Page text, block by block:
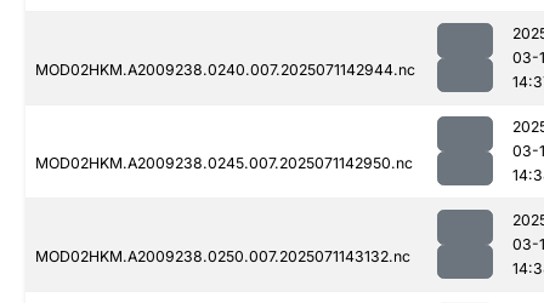
MOD02HKM.A2009238.0240.007.2025071142944.nc
03-
MOD02HKM.A2009238.0245.007.2025071142950.nc
03-
MOD02HKM.A2009238.0250.007.2025071143132.nc
03-